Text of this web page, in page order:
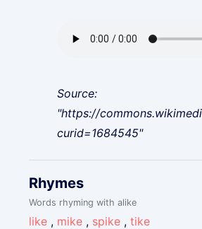
Source:
"https://
curid=1684545"
Rhymes
Words rhyming with alike
like , mike , spike ,tike